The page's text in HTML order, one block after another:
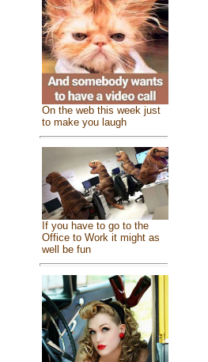
On the web this week just
to make you laugh
If you have to go to the
Office to Work it might as
well be fun